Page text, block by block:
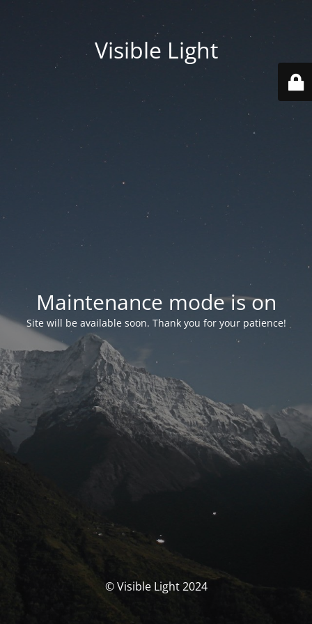
Visible Light
Maintenance mode is on
Site will be available soon. Thank you for your patience!
© Visible Light 2024